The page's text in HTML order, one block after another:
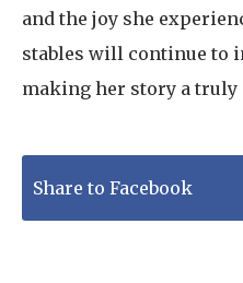
and the joy she
stables will continue to
making her story a truly
Share to Facebook